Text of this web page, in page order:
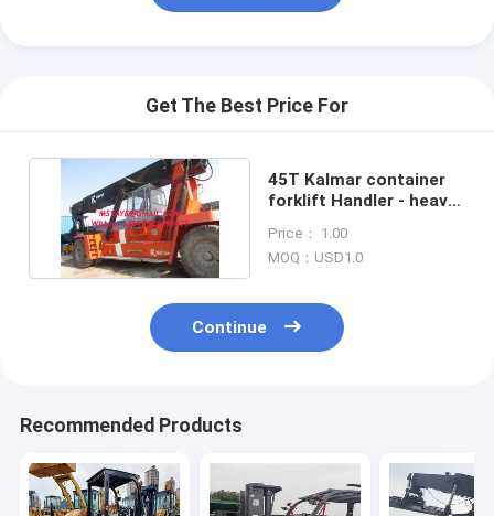
Get The Best Price For
45T Kalmar container
forklift Handler - heavy
Price： 1.00
MOQ：USD1.0
Continue
Recommended Products